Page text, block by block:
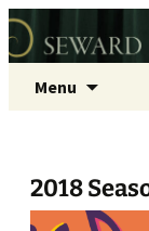
Seward
Menu
2018